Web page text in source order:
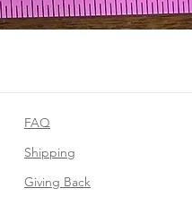
FAQ
Shipping
Giving Back